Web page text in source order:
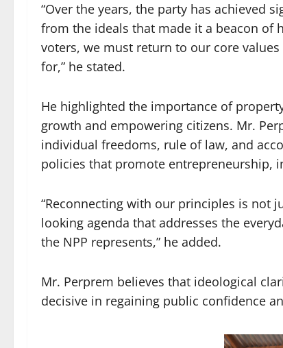
“Over the years, the party has achieved
from the ideals that made it a beacon of
voters, we must return to our core
for,” he stated.
He highlighted the importance of
growth and empowering citizens. Mr.
individual freedoms, rule of law, and
policies that promote entrepreneurship,
“Reconnecting with our principles is not
looking agenda that addresses the
the NPP represents,” he added.
Mr. Perprem believes that ideological
decisive in regaining public confidence